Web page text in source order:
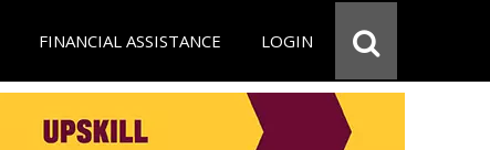
FINANCIAL ASSISTANCE LOGIN